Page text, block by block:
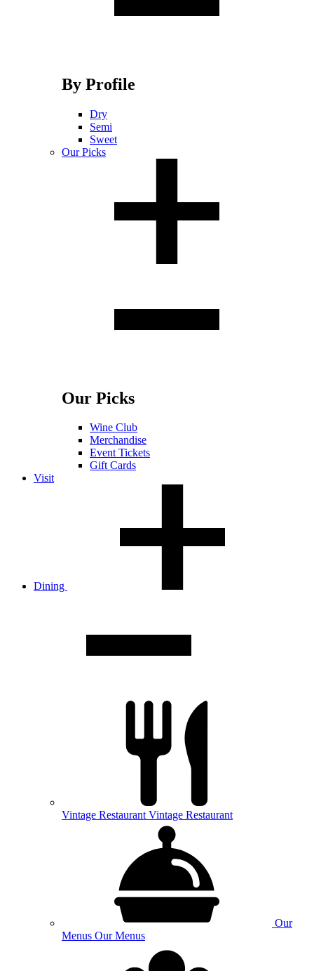
By Profile
Dry
Semi
Sweet
Our Picks
Our Picks
Wine Club
Merchandise
Event Tickets
Gift Cards
Visit
Dining
Vintage Restaurant Vintage Restaurant
Our
Menus Our Menus